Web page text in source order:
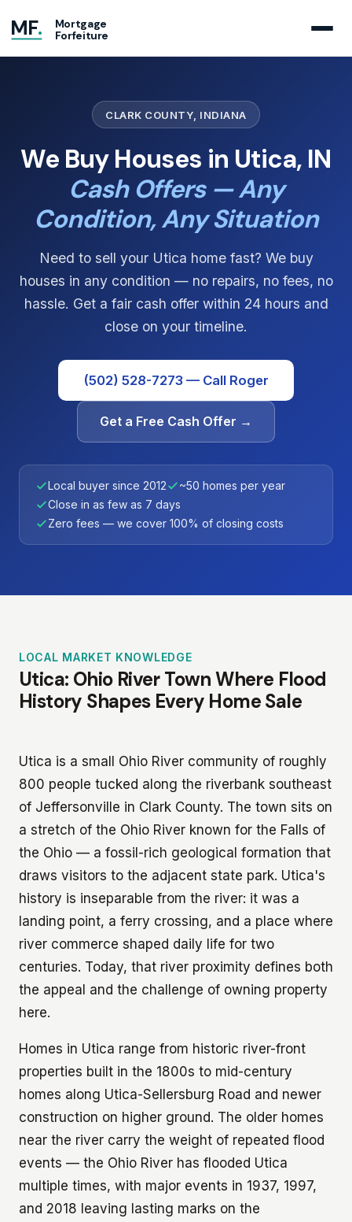
MF.
Mortgage
Forfeiture
CLARK COUNTY, INDIANA
We Buy Houses in Utica, IN
Cash Offers — Any
Condition, Any Situation
Need to sell your Utica home fast? We buy
houses in any condition — no repairs, no fees, no
hassle. Get a fair cash offer within 24 hours and
close on your timeline.
(502) 528-7273 — Call Roger
Get a Free Cash Offer →
Local buyer since 2012
~50 homes per year
Close in as few as 7 days
Zero fees — we cover 100% of closing costs
LOCAL MARKET KNOWLEDGE
Utica: Ohio River Town Where Flood
History Shapes Every Home Sale
Utica is a small Ohio River community of roughly
800 people tucked along the riverbank southeast
of Jeffersonville in Clark County. The town sits on
a stretch of the Ohio River known for the Falls of
the Ohio — a fossil-rich geological formation that
draws visitors to the adjacent state park. Utica's
history is inseparable from the river: it was a
landing point, a ferry crossing, and a place where
river commerce shaped daily life for two
centuries. Today, that river proximity defines both
the appeal and the challenge of owning property
here.
Homes in Utica range from historic river-front
properties built in the 1800s to mid-century
homes along Utica-Sellersburg Road and newer
construction on higher ground. The older homes
near the river carry the weight of repeated flood
events — the Ohio River has flooded Utica
multiple times, with major events in 1937, 1997,
and 2018 leaving lasting marks on the